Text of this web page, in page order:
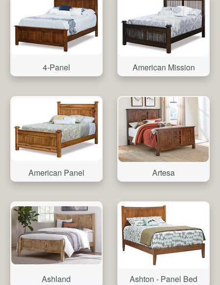
4-Panel American Mission
American Panel Artesa
Ashland Ashton - Panel Bed